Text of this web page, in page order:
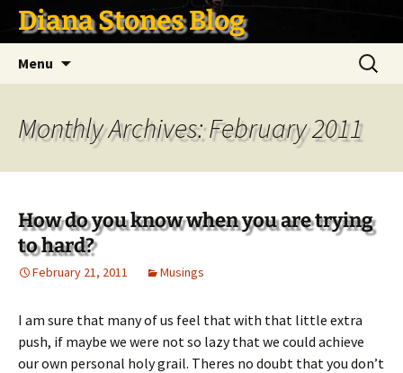
SkipDiana Stones Blog
Menu
Search
for:
Monthly Archives: February 2011
How do you know when you are trying
to hard?
February 21, 2011 Musings
I am sure that many of us feel that with that little extra
push, if maybe we were not so lazy that we could achieve
our own personal holy grail. Theres no doubt that you don’t